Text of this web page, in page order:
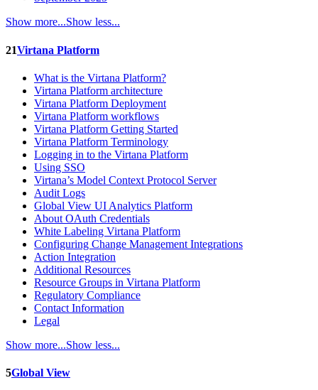
Show more...Show less...
21Virtana Platform
What is the Virtana Platform?
Virtana Platform architecture
Virtana Platform Deployment
Virtana Platform workflows
Virtana Platform Getting Started
Virtana Platform Terminology
Logging in to the Virtana Platform
Using SSO
Virtana’s Model Context Protocol Server
Audit Logs
Global View UI Analytics Platform
About OAuth Credentials
White Labeling Virtana Platform
Configuring Change Management Integrations
Action Integration
Additional Resources
Resource Groups in Virtana Platform
Regulatory Compliance
Contact Information
Legal
Show more...Show less...
5Global View